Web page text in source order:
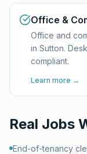
Office &
Office and
in Sutton.
compliant.
Learn more →
Real Jobs
End-of-tenancy